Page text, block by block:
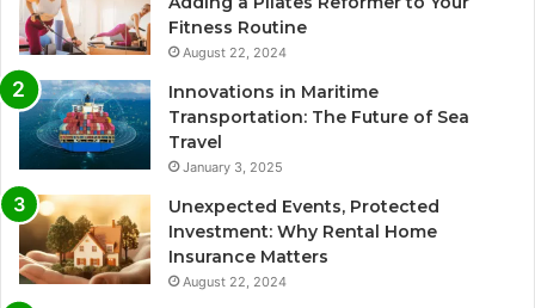
Fitness Routine
August 22, 2024
Innovations in Maritime
Transportation: The Future of Sea
Travel
January 3, 2025
Unexpected Events, Protected
Investment: Why Rental Home
Insurance Matters
August 22, 2024